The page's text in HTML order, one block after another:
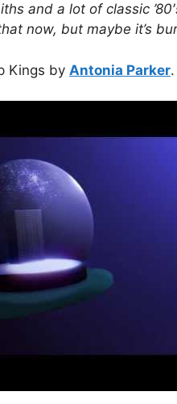
and a lot of classic
now, but maybe it’s
Kings by Antonia Parker.